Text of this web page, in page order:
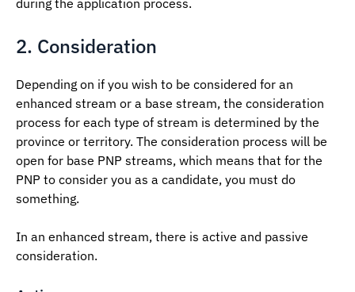
during the application process.
2. Consideration
Depending on if you wish to be considered for an
enhanced stream or a base stream, the consideration
process for each type of stream is determined by the
province or territory. The consideration process will be
open for base PNP streams, which means that for the
PNP to consider you as a candidate, you must do
something.
In an enhanced stream, there is active and passive
consideration.